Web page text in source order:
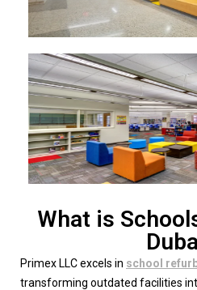
What is
Primex LLC excels in school
transforming outdated facilities